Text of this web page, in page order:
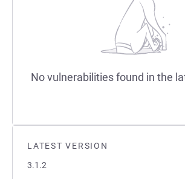
LATEST VERSION
3.1.2
No vulnerabilities found in the